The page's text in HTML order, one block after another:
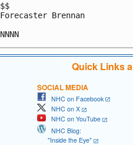
$$
Forecaster Brennan
Quick Links
SOCIAL MEDIA
NHC on Facebook
NHC on X
NHC on YouTube
NHC Blog:
"Inside the Eye"